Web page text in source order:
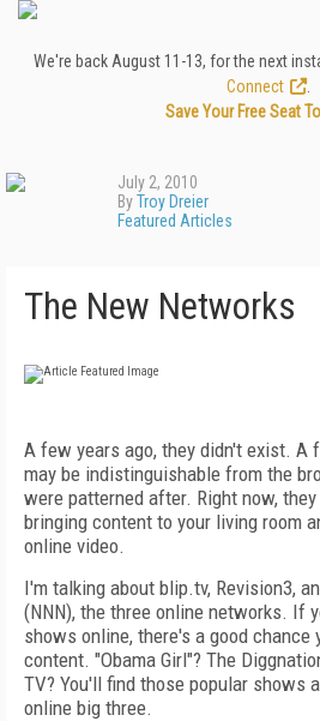
We're back August 11-13, for the next
Connect
Save Your Free Seat
July 2, 2010
ByTroy Dreier
Featured Articles
The New Networks
A few years ago, they didn't exist. A
may be indistinguishable from the
were patterned after. Right now,
bringing content to your living room
online video.
I'm talking about blip.tv, Revision3,
(NNN), the three online networks. If
shows online, there's a good chance
content. "Obama Girl"? The
TV? You'll find those popular shows
online big three.